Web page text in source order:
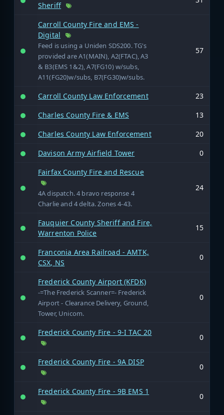
Sheriff
Carroll County Fire and EMS -
Digital
Feed is using a Uniden SDS200. TG's
provided are A1(MAIN), A2(FTAC), A3
& B3(EMS 1&2), A7(FG10) w/subs,
A11(FG20)w/subs, B7(FG30)w/subs.
57
Carroll County Law Enforcement
23
Charles County Fire & EMS
13
Charles County Law Enforcement
20
Davison Army Airfield Tower
0
Fairfax County Fire and Rescue
4A dispatch. 4 bravo response 4
Charlie and 4 delta. Zones 4-43.
24
Fauquier County Sheriff and Fire,
Warrenton Police
15
Franconia Area Railroad - AMTK,
CSX, NS
0
Frederick County Airport (KFDK)
-=The Frederick Scanner=- Frederick
Airport - Clearance Delivery, Ground,
Tower, Unicom.
0
Frederick County Fire - 9-I TAC 20
0
Frederick County Fire - 9A DISP
0
Frederick County Fire - 9B EMS 1
0